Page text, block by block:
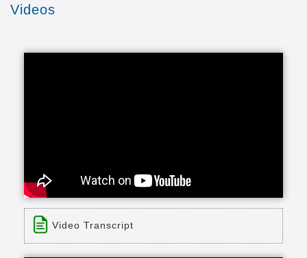
Videos
Video Transcript
Title: Bronecs